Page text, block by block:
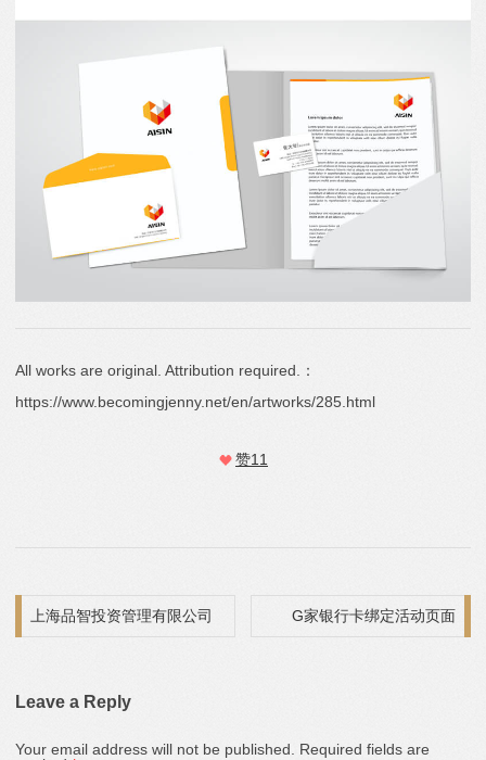
All works are original. Attribution required.：
https://www.becomingjenny.net/en/artworks/285.html
赞11
Post navigation
上海品智投资管理有限公司 G家银行卡绑定活动页面
Leave a Reply
Your email address will not be published.
Required fields are